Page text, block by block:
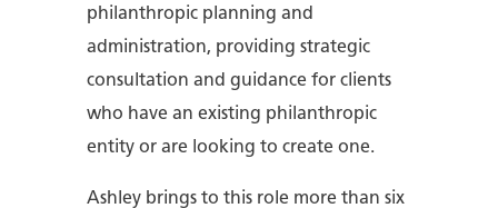
philanthropic planning and
administration, providing strategic
consultation and guidance for clients
who have an existing philanthropic
entity or are looking to create one.
Ashley brings to this role more than six